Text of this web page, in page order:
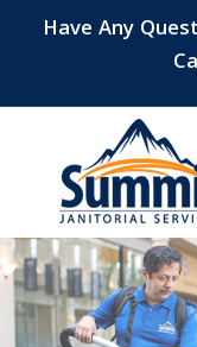
Have Any